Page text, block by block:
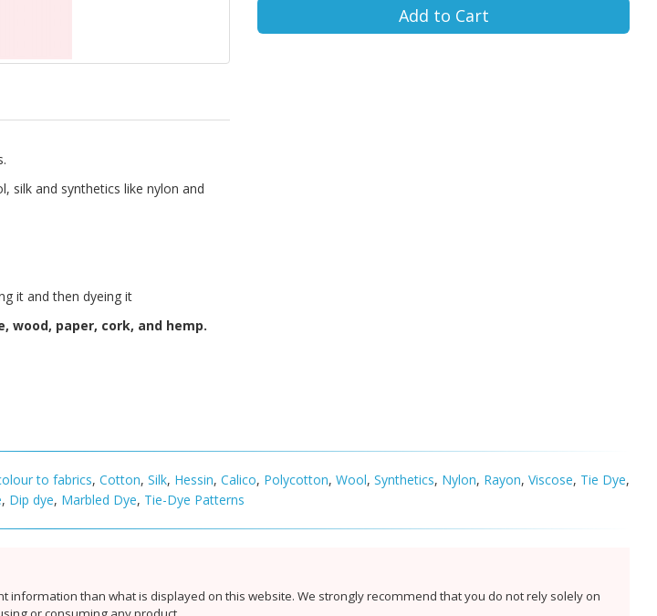
silk and synthetics like nylon and
it and then dyeing it
wood, paper, cork, and hemp.
Add to Cart
to fabrics, Cotton, Silk, Hessin, Calico, Polycotton, Wool, Synthetics, Nylon, Rayon, Viscose, Tie Dye,
, Dip dye, Marbled Dye, Tie-Dye Patterns
than what is displayed on this website. We strongly recommend that you do not rely solely on